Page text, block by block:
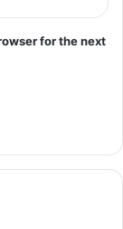
for the next